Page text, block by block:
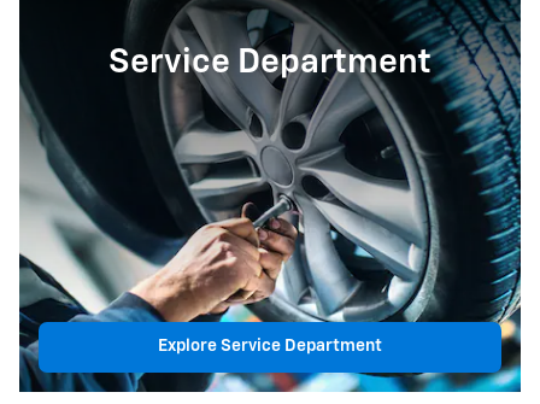
Service Department
Explore Service Department